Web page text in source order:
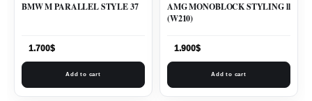
BMW M PARALLEL STYLE 37
1.700$
Add to cart
AMG MONOBLOCK STYLING ll
(W210)
1.900$
Add to cart